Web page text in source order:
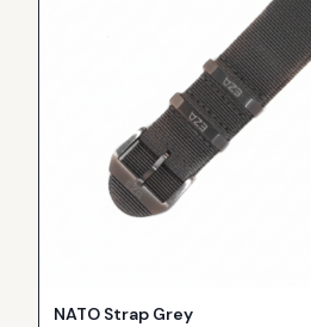
NATO Strap Grey